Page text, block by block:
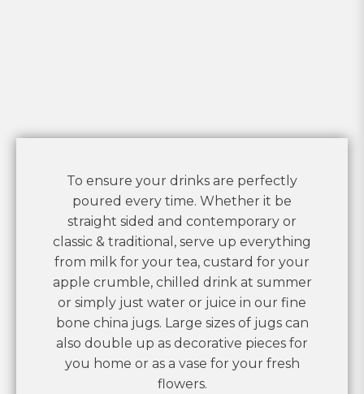
To ensure your drinks are perfectly
poured every time. Whether it be
straight sided and contemporary or
classic & traditional, serve up everything
from milk for your tea, custard for your
apple crumble, chilled drink at summer
or simply just water or juice in our fine
bone china jugs. Large sizes of jugs can
also double up as decorative pieces for
you home or as a vase for your fresh
flowers.